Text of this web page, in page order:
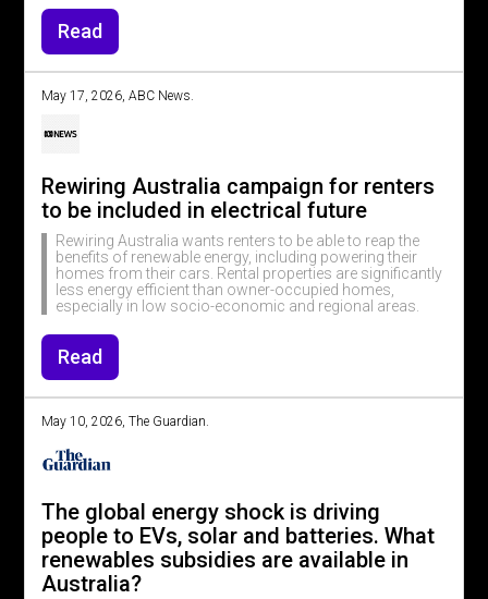
Read
May 17, 2026, ABC News.
Rewiring Australia campaign for renters
to be included in electrical future
Rewiring Australia wants renters to be able to reap the
benefits of renewable energy, including powering their
homes from their cars. Rental properties are significantly
less energy efficient than owner-occupied homes,
especially in low socio-economic and regional areas.
Read
May 10, 2026, The Guardian.
The global energy shock is driving
people to EVs, solar and batteries. What
renewables subsidies are available in
Australia?